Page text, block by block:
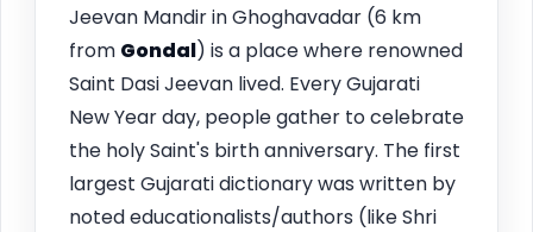
Jeevan Mandir in Ghoghavadar (6 km
from Gondal) is a place where renowned
Saint Dasi Jeevan lived. Every Gujarati
New Year day, people gather to celebrate
the holy Saint's birth anniversary. The first
largest Gujarati dictionary was written by
noted educationalists/authors (like Shri